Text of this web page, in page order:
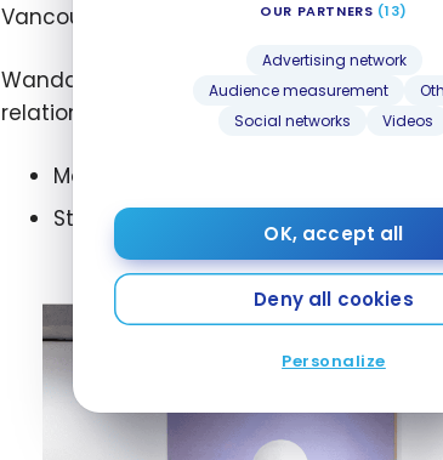
OUR PARTNERS (13)
Advertising network
Audience measurement
Social networks
Videos
OK, accept all
Deny all cookies
Personalize
Vancouver-based artist.
Wanda Koop will be unveiling new works
relationship with history, memory and
Montreal Museum of Fine Arts;
Starting April 11, 2024. Until August 4,